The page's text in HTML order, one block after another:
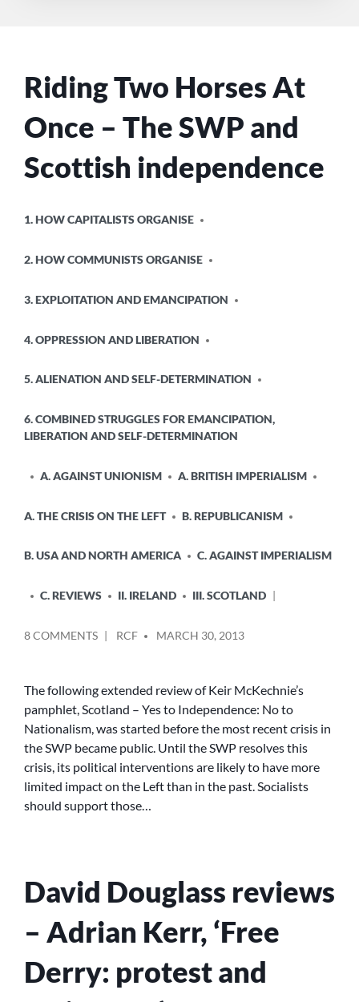
Riding Two Horses At
Once – The SWP and
Scottish independence
IN
1. HOW CAPITALISTS ORGANISE
2. HOW COMMUNISTS ORGANISE
3. EXPLOITATION AND EMANCIPATION
4. OPPRESSION AND LIBERATION
5. ALIENATION AND SELF-DETERMINATION
6. COMBINED STRUGGLES FOR EMANCIPATION,
LIBERATION AND SELF-DETERMINATION
A. AGAINST UNIONISM A. BRITISH IMPERIALISM
A. THE CRISIS ON THE LEFT B. REPUBLICANISM
B. USA AND NORTH AMERICA C. AGAINST IMPERIALISM
C. REVIEWS II. IRELAND III. SCOTLAND
8 COMMENTSON
HORSES
AT
ONCE
–
THE
SWP
AND
SCOTTISH
BY
RCF MARCH 30, 2013
The following extended review of Keir McKechnie’s
pamphlet, Scotland – Yes to Independence: No to
Nationalism, was started before the most recent crisis in
the SWP became public. Until the SWP resolves this
crisis, its political interventions are likely to have more
limited impact on the Left than in the past. Socialists
should support those…
David Douglass reviews
– Adrian Kerr, ‘Free
Derry: protest and